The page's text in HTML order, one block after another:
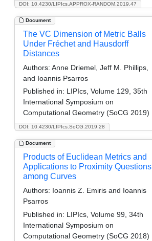
DOI: 10.4230/LIPIcs.APPROX-RANDOM.2019.47
Document
DOI: 10.4230/LIPIcs.SoCG.2019.28
The VC Dimension of Metric Balls
Under Fréchet and Hausdorff
Distances
Authors: Anne Driemel, Jeff M. Phillips,
and Ioannis Psarros
Published in: LIPIcs, Volume 129, 35th
International Symposium on
Computational Geometry (SoCG 2019)
Document
Products of Euclidean Metrics and
Applications to Proximity Questions
among Curves
Authors: Ioannis Z. Emiris and Ioannis
Psarros
Published in: LIPIcs, Volume 99, 34th
International Symposium on
Computational Geometry (SoCG 2018)